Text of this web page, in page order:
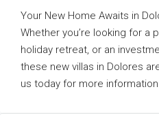
Your New Home Awaits in
Whether you’re looking for a
holiday retreat, or an
these new villas in Dolores
us today for more